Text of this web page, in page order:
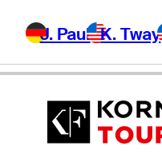
J. Paul K. Tway